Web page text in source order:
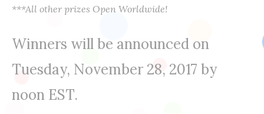
***All other prizes Open Worldwide!
Winners will be announced on
Tuesday, November 28, 2017 by
noon EST.